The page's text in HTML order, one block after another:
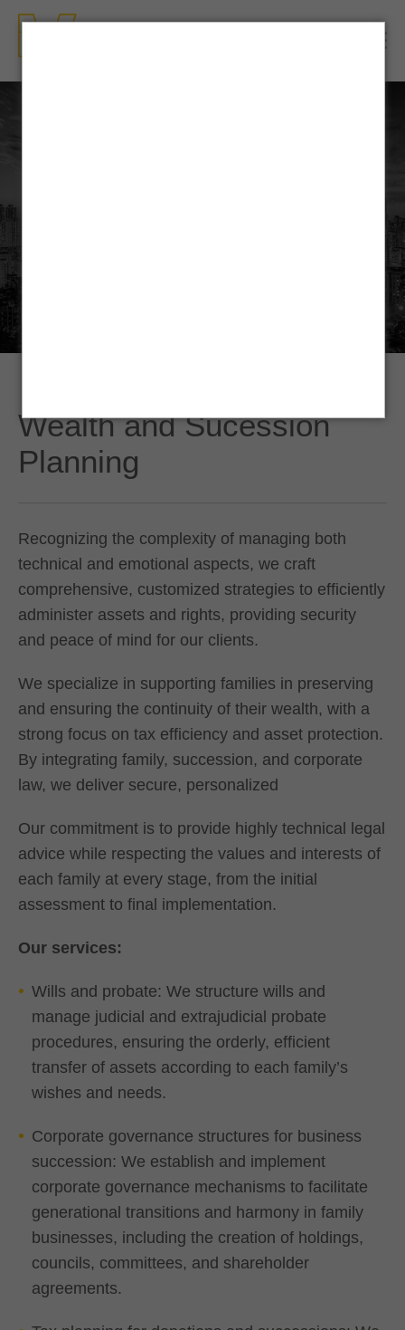
Wealth and Sucession
Planning
Recognizing the complexity of managing both
technical and emotional aspects, we craft
comprehensive, customized strategies to efficiently
administer assets and rights, providing security
and peace of mind for our clients.
We specialize in supporting families in preserving
and ensuring the continuity of their wealth, with a
strong focus on tax efficiency and asset protection.
By integrating family, succession, and corporate
law, we deliver secure, personalized
Our commitment is to provide highly technical legal
advice while respecting the values and interests of
each family at every stage, from the initial
assessment to final implementation.
Our services:
Wills and probate: We structure wills and
manage judicial and extrajudicial probate
procedures, ensuring the orderly, efficient
transfer of assets according to each family’s
wishes and needs.
Corporate governance structures for business
succession: We establish and implement
corporate governance mechanisms to facilitate
generational transitions and harmony in family
businesses, including the creation of holdings,
councils, committees, and shareholder
agreements.